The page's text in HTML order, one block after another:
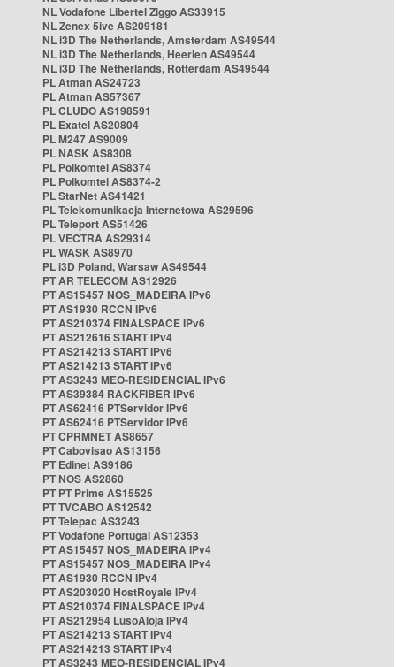
NL Vodafone Libertel Ziggo AS33915
NL Zenex 5ive AS209181
NL i3D The Netherlands, Amsterdam AS49544
NL i3D The Netherlands, Heerlen AS49544
NL i3D The Netherlands, Rotterdam AS49544
PL Atman AS24723
PL Atman AS57367
PL CLUDO AS198591
PL Exatel AS20804
PL M247 AS9009
PL NASK AS8308
PL Polkomtel AS8374
PL Polkomtel AS8374-2
PL StarNet AS41421
PL Telekomunikacja Internetowa AS29596
PL Teleport AS51426
PL VECTRA AS29314
PL WASK AS8970
PL i3D Poland, Warsaw AS49544
PT AR TELECOM AS12926
PT AS15457 NOS_MADEIRA IPv6
PT AS1930 RCCN IPv6
PT AS210374 FINALSPACE IPv6
PT AS212616 START IPv4
PT AS214213 START IPv6
PT AS214213 START IPv6
PT AS3243 MEO-RESIDENCIAL IPv6
PT AS39384 RACKFIBER IPv6
PT AS62416 PTServidor IPv6
PT AS62416 PTServidor IPv6
PT CPRMNET AS8657
PT Cabovisao AS13156
PT Edinet AS9186
PT NOS AS2860
PT PT Prime AS15525
PT TVCABO AS12542
PT Telepac AS3243
PT Vodafone Portugal AS12353
PT AS15457 NOS_MADEIRA IPv4
PT AS15457 NOS_MADEIRA IPv4
PT AS1930 RCCN IPv4
PT AS203020 HostRoyale IPv4
PT AS210374 FINALSPACE IPv4
PT AS212954 LusoAloja IPv4
PT AS214213 START IPv4
PT AS214213 START IPv4
PT AS3243 MEO-RESIDENCIAL IPv4